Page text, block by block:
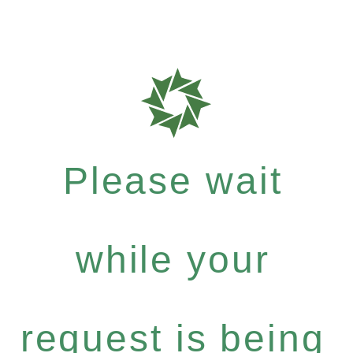
Please wait
while your
request is being